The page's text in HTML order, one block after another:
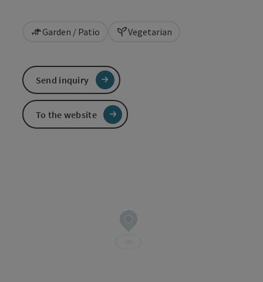
Garden / Patio Vegetarian
Send inquiry
To the website